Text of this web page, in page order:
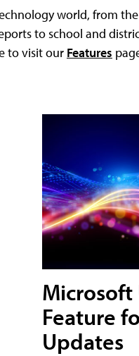
world, from
to school and
to visit our Features
Microsoft
Feature
Updates